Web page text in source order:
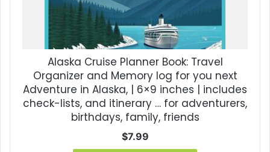
Alaska Cruise Planner Book: Travel
Organizer and Memory log for you next
Adventure in Alaska, | 6×9 inches | includes
check-lists, and itinerary … for adventurers,
birthdays, family, friends
$7.99